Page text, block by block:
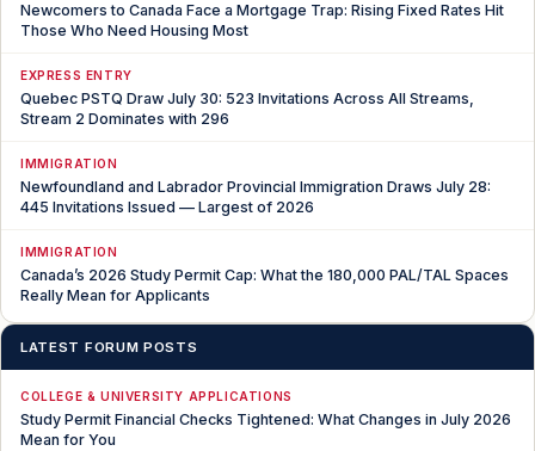
Newcomers to Canada Face a Mortgage Trap: Rising Fixed Rates Hit
Those Who Need Housing Most
EXPRESS ENTRY
Quebec PSTQ Draw July 30: 523 Invitations Across All Streams,
Stream 2 Dominates with 296
IMMIGRATION
Newfoundland and Labrador Provincial Immigration Draws July 28:
445 Invitations Issued — Largest of 2026
IMMIGRATION
Canada’s 2026 Study Permit Cap: What the 180,000 PAL/TAL Spaces
Really Mean for Applicants
LATEST FORUM POSTS
COLLEGE & UNIVERSITY APPLICATIONS
Study Permit Financial Checks Tightened: What Changes in July 2026
Mean for You